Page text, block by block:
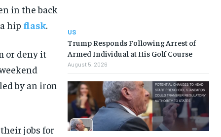
in the back
hip flask.
or deny it
by an iron
jobs for
US
Trump Responds Following Arrest of
Armed Individual at His Golf Course
August 5, 2026